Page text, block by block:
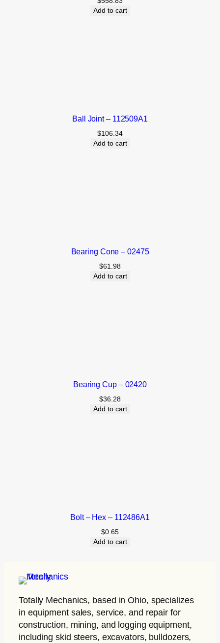
Add to cart
Ball Joint – 112509A1
$106.34
Add to cart
Bearing Cone – 02475
$61.98
Add to cart
Bearing Cup – 02420
$36.28
Add to cart
Bolt – Hex – 112486A1
$0.65
Add to cart
Totally Mechanics, based in Ohio, specializes
in equipment sales, service, and repair for
construction, mining, and logging equipment,
including skid steers, excavators, bulldozers,